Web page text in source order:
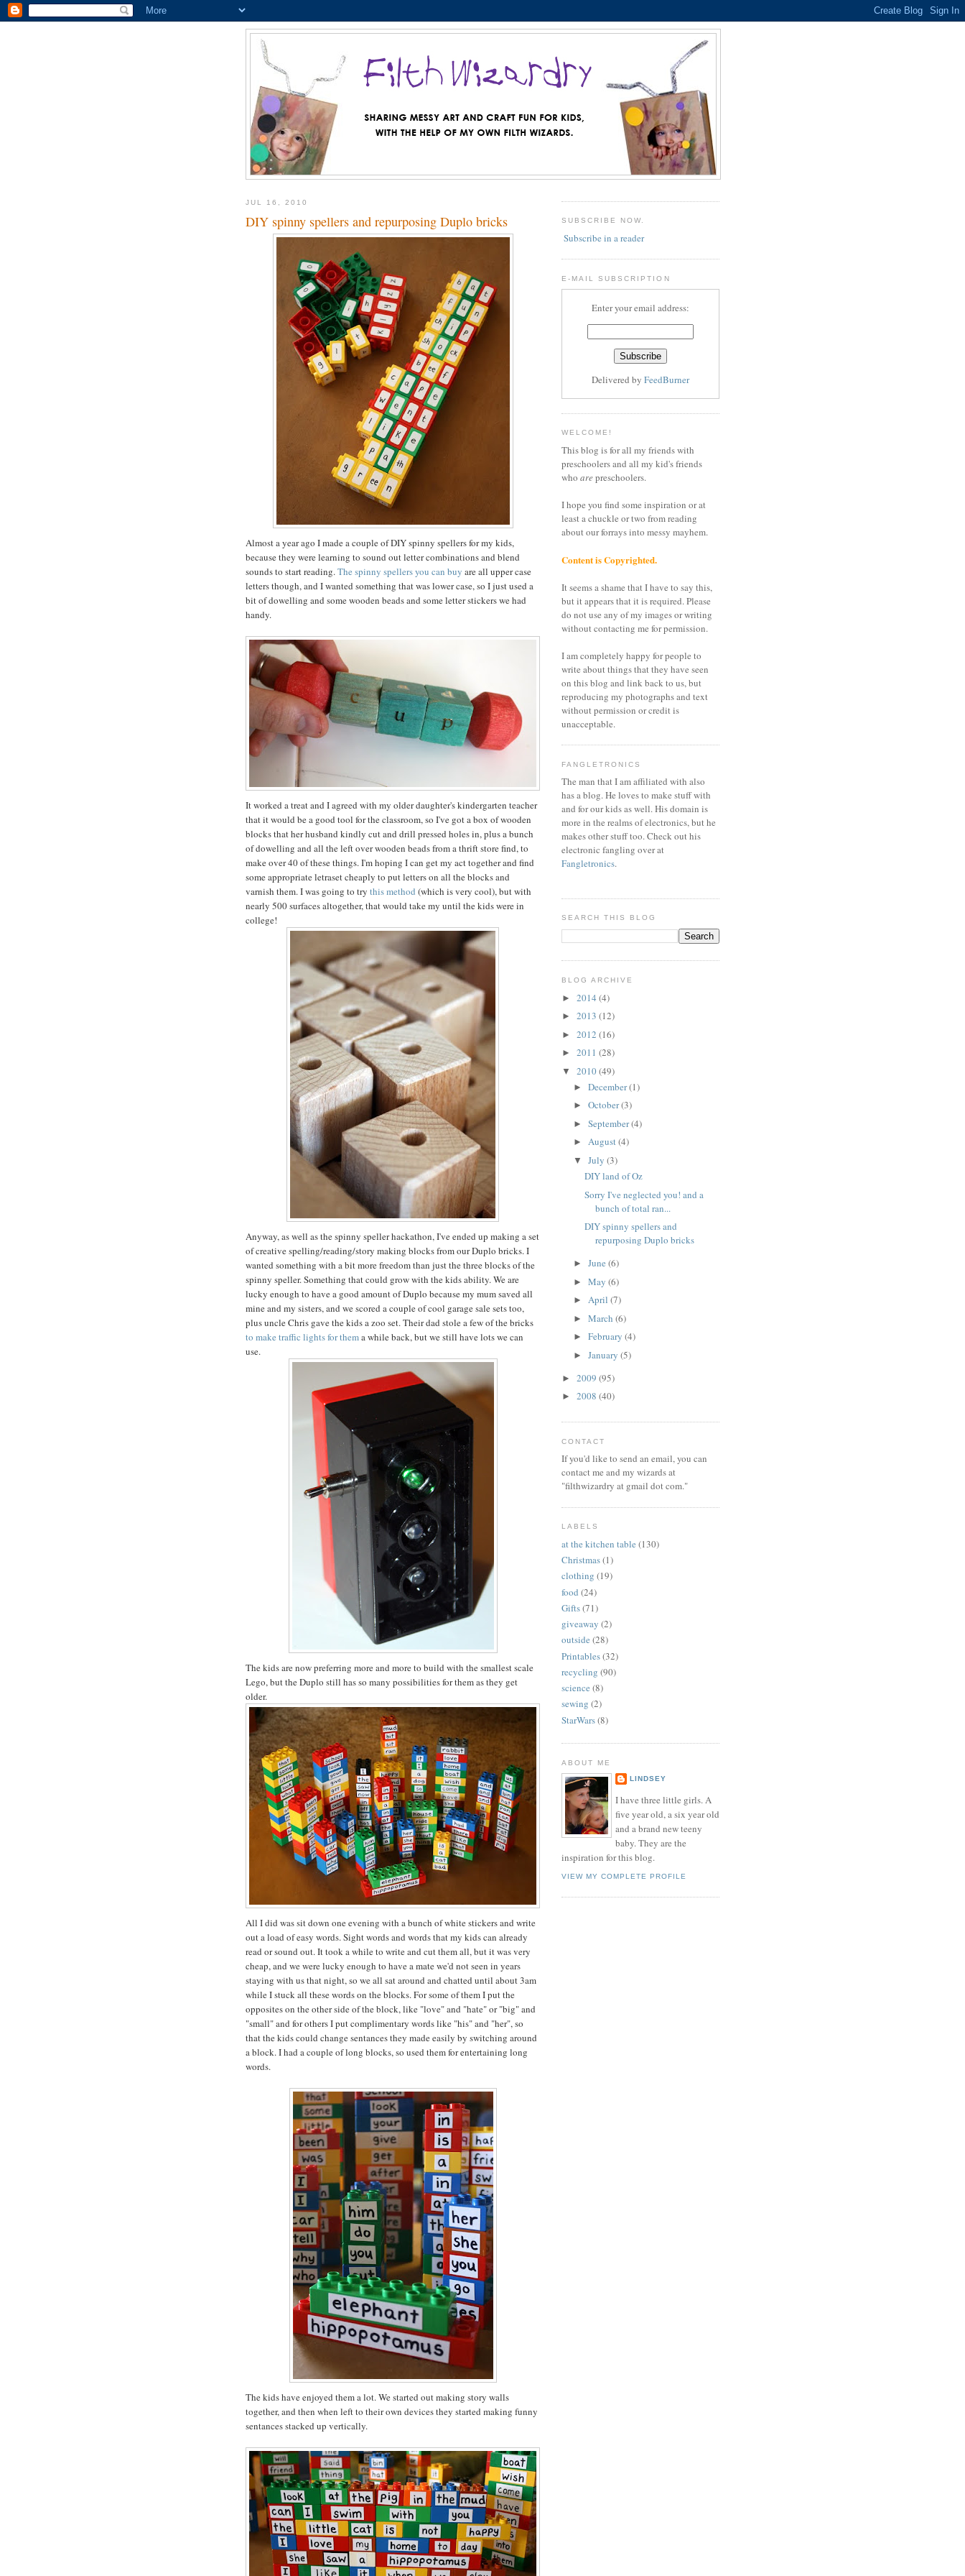
JUL 16, 2010
DIY spinny spellers and repurposing Duplo bricks
Almost a year ago I made a couple of DIY spinny spellers for my kids,
because they were learning to sound out letter combinations and blend
sounds to start reading.The spinny spellers you can buy are all upper case
letters though, and I wanted something that was lower case, so I just used a
bit of dowelling and some wooden beads and some letter stickers we had
handy.
It worked a treat and I agreed with my older daughter's kindergarten teacher
that it would be a good tool for the classroom, so I've got a box of wooden
blocks that her husband kindly cut and drill pressed holes in, plus a bunch
of dowelling and all the left over wooden beads from a thrift store find, to
make over 40 of these things. I'm hoping I can get my act together and find
some appropriate letraset cheaply to put letters on all the blocks and
varnish them. I was going to try this method (which is very cool), but with
nearly 500 surfaces altogether, that would take my until the kids were in
college!
Anyway, as well as the spinny speller hackathon, I've ended up making a set
of creative spelling/reading/story making blocks from our Duplo bricks. I
wanted something with a bit more freedom than just the three blocks of the
spinny speller. Something that could grow with the kids ability. We are
lucky enough to have a good amount of Duplo because my mum saved all
mine and my sisters, and we scored a couple of cool garage sale sets too,
plus uncle Chris gave the kids a zoo set. Their dad stole a few of the bricks
to make traffic lights for thema while back, but we still have lots we can
use.
The kids are now preferring more and more to build with the smallest scale
Lego, but the Duplo still has so many possibilities for them as they get
older.
All I did was sit down one evening with a bunch of white stickers and write
out a load of easy words. Sight words and words that my kids can already
read or sound out. It took a while to write and cut them all, but it was very
cheap, and we were lucky enough to have a mate we'd not seen in years
staying with us that night, so we all sat around and chatted until about 3am
while I stuck all these words on the blocks. For some of them I put the
opposites on the other side of the block, like "love" and "hate" or "big" and
"small" and for others I put complimentary words like "his" and "her", so
that the kids could change sentances they made easily by switching around
a block. I had a couple of long blocks, so used them for entertaining long
words.
The kids have enjoyed them a lot. We started out making story walls
together, and then when left to their own devices they started making funny
sentances stacked up vertically.
SUBSCRIBE NOW.
Subscribe in a reader
E-MAIL SUBSCRIPTION
Enter your email address:
Delivered by FeedBurner
WELCOME!
This blog is for all my friends with
preschoolers and all my kid's friends
who arepreschoolers.
I hope you find some inspiration or at
least a chuckle or two from reading
about our forrays into messy mayhem.
Content is Copyrighted.
It seems a shame that I have to say this,
but it appears that it is required. Please
do not use any of my images or writing
without contacting me for permission.
I am completely happy for people to
write about things that they have seen
on this blog and link back to us, but
reproducing my photographs and text
without permission or credit is
unacceptable.
FANGLETRONICS
The man that I am affiliated with also
has a blog. He loves to make stuff with
and for our kids as well. His domain is
more in the realms of electronics, but he
makes other stuff too. Check out his
electronic fangling over at
Fangletronics.
SEARCH THIS BLOG
BLOG ARCHIVE
► 2014 (4)
► 2013 (12)
► 2012 (16)
► 2011 (28)
▼ 2010(49)
► December(1)
► October(3)
► September(4)
► August(4)
▼ July (3)
DIY land of Oz
Sorry I've neglected you! and a
bunch of total ran...
DIY spinny spellers and
repurposing Duplo bricks
► June (6)
► May (6)
► April (7)
► March (6)
► February (4)
► January (5)
► 2009 (95)
► 2008 (40)
CONTACT
If you'd like to send an email, you can
contact me and my wizards at
"filthwizardry at gmail dot com."
LABELS
at the kitchen table (130)
Christmas(1)
clothing (19)
food (24)
Gifts(71)
giveaway (2)
outside (28)
Printables(32)
recycling (90)
science (8)
sewing (2)
StarWars(8)
ABOUT ME
LINDSEY
I have three little girls. A
five year old, a six year old
and a brand new teeny
baby. They are the
inspiration for this blog.
VIEW MY COMPLETE PROFILE